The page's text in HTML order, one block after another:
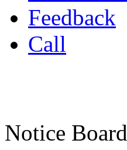
Feedback
Call
Notice Board